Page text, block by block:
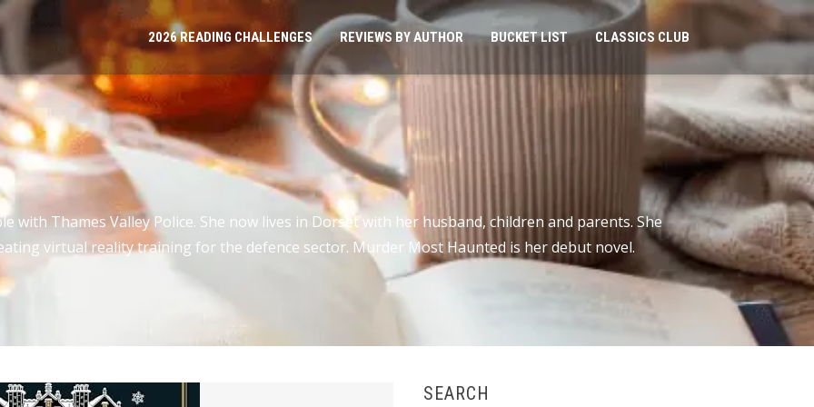
2026 READING CHALLENGES REVIEWS BY AUTHOR BUCKET LIST CLASSICS CLUB
with Thames Valley Police. She now lives in Dorset with her husband, children and parents. She
virtual reality training for the defence sector. Murder Most Haunted is her debut novel.
SEARCH